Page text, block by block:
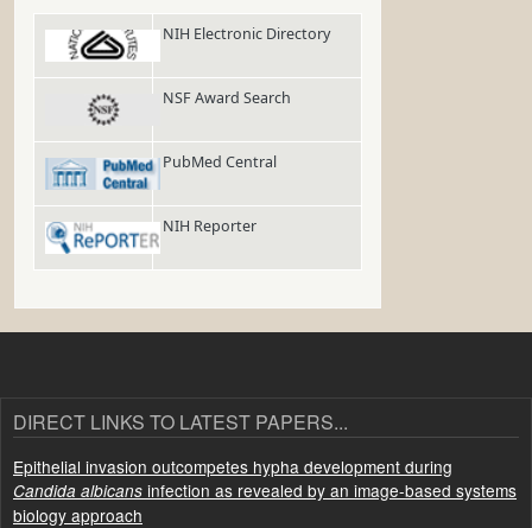
NIH Electronic Directory
NSF Award Search
PubMed Central
NIH Reporter
DIRECT LINKS TO LATEST PAPERS...
Epithelial invasion outcompetes hypha development during
Candida albicans infection as revealed by an image-based systems
biology approach